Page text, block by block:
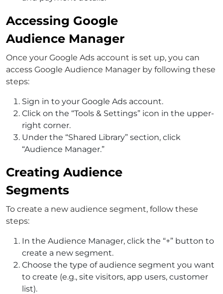
Accessing Google
Audience Manager
Once your Google Ads account is set up, you can
access Google Audience Manager by following these
steps:
Sign in to your Google Ads account.
Click on the “Tools & Settings” icon in the upper-
right corner.
Under the “Shared Library” section, click
“Audience Manager.”
Creating Audience
Segments
To create a new audience segment, follow these
steps:
In the Audience Manager, click the “+” button to
create a new segment.
Choose the type of audience segment you want
to create (e.g., site visitors, app users, customer
list).